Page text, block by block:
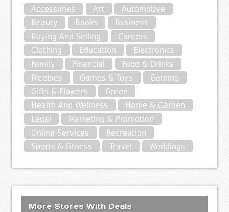
Accessories Art
Automotive
Beauty
Books
Business
Buying And Selling
Careers
Clothing
Education
Electronics
Family
Financial
Food & Drinks
Freebies
Games & Toys
Gaming
Gifts & Flowers
Green
Health And Wellness
Home & Garden
Legal
Marketing & Promotion
Online Services
Recreation
Sports & Fitness
Travel Weddings
More Stores With Deals